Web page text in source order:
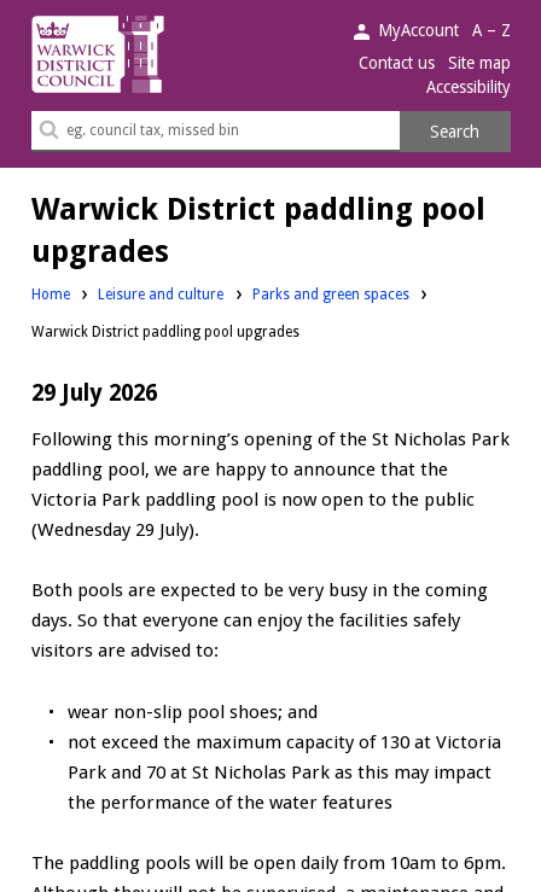
Warwick
District
Council.
MyAccount
A – Z
Contact us
Site map
Accessibility
Search
Search
Warwick District paddling pool
upgrades
Home Leisure and culture Parks and green spaces
Warwick District paddling pool upgrades
29 July 2026
Following this morning’s opening of the St Nicholas Park
paddling pool, we are happy to announce that the
Victoria Park paddling pool is now open to the public
(Wednesday 29 July).
Both pools are expected to be very busy in the coming
days. So that everyone can enjoy the facilities safely
visitors are advised to:
wear non-slip pool shoes; and
not exceed the maximum capacity of 130 at Victoria
Park and 70 at St Nicholas Park as this may impact
the performance of the water features
The paddling pools will be open daily from 10am to 6pm.